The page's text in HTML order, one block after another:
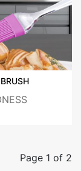
Page 1 of 2